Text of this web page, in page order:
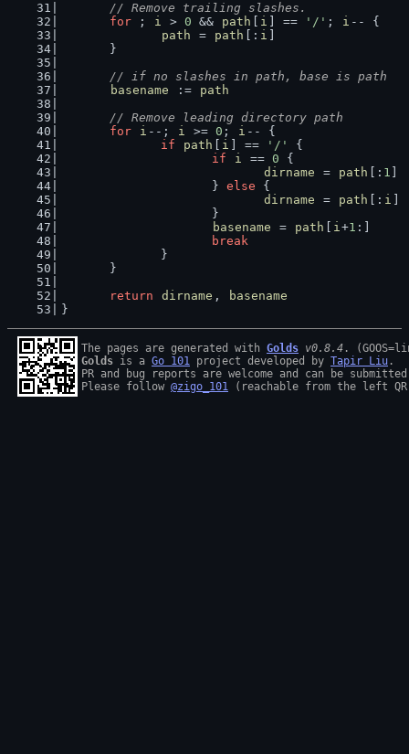
// Remove trailing slashes.
for ; i > 0 && path i ] == '/' ; i -- {
path
= path [: i
	}
// if no slashes in path, base is path
basename
:=
path
// Remove leading directory path
for
i --; i >= 0 ; i -- {
if
path i ] == '/'
{
if
i == 0 {
dirname
= path [: 1
			}
else {
dirname
= path [: i
			}
basename
= path i+1 :]
break
		}
	}
return
dirname ,
basename
}
The pages are generated with Golds v0.8.4
Golds is a Go 101 project developed by Tapir Liu .
PR and bug reports are welcome and can be
Please follow @zigo_101 (reachable from the left